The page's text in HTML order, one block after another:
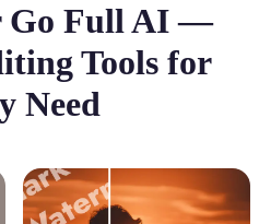
Go Full AI —
Tools for
Need